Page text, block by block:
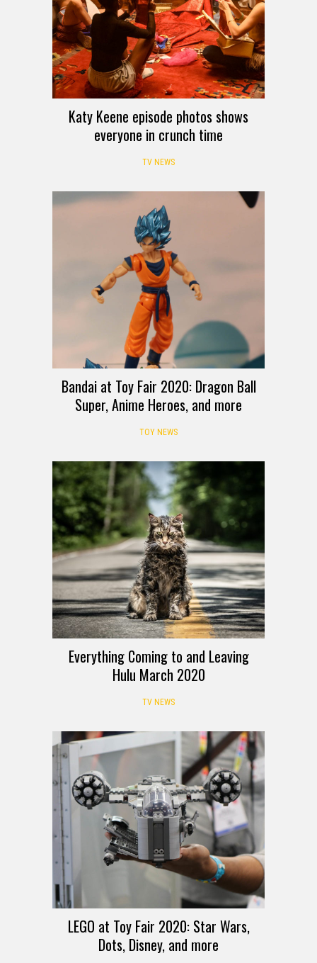
Katy Keene episode photos shows
everyone in crunch time
TV NEWS
Bandai at Toy Fair 2020: Dragon Ball
Super, Anime Heroes, and more
TOY NEWS
Everything Coming to and Leaving
Hulu March 2020
TV NEWS
LEGO at Toy Fair 2020: Star Wars,
Dots, Disney, and more